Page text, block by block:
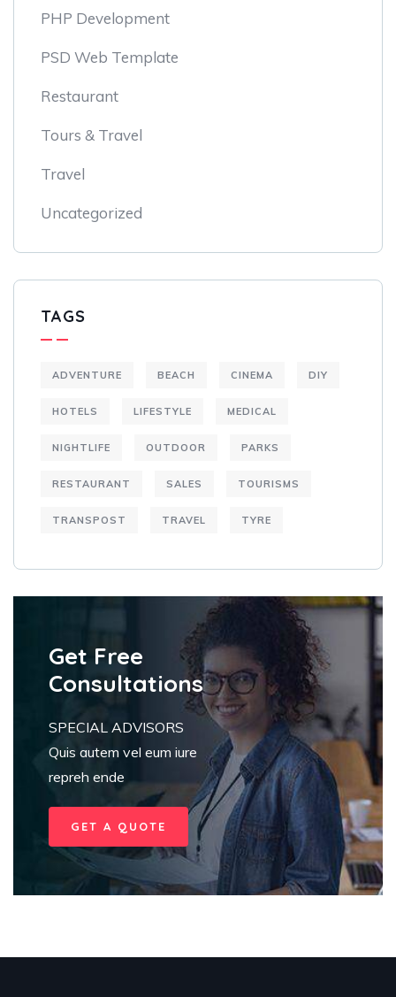
PHP Development
PSD Web Template
Restaurant
Tours & Travel
Travel
Uncategorized
TAGS
ADVENTURE BEACH CINEMA DIY
HOTELS LIFESTYLE MEDICAL
NIGHTLIFE OUTDOOR PARKS
RESTAURANT SALES TOURISMS
TRANSPOST TRAVEL TYRE
Get Free
Consultations
SPECIAL ADVISORS
Quis autem vel eum iure
repreh ende
GET A QUOTE